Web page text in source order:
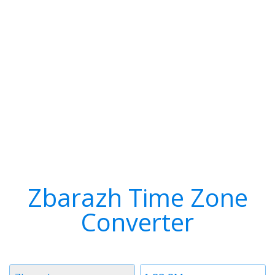
Zbarazh Time Zone
Converter
Time
Timezone